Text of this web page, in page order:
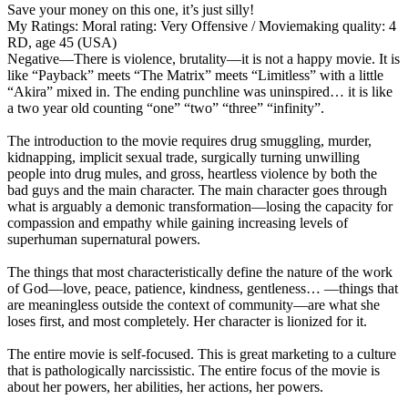
Save your money on this one, it’s just silly!
My Ratings: Moral rating: Very Offensive / Moviemaking quality: 4
RD, age 45 (USA)
Negative—There is violence, brutality—it is not a happy movie. It is
like “Payback” meets “The Matrix” meets “Limitless” with a little
“Akira” mixed in. The ending punchline was uninspired… it is like
a two year old counting “one” “two” “three” “infinity”.
The introduction to the movie requires drug smuggling, murder,
kidnapping, implicit sexual trade, surgically turning unwilling
people into drug mules, and gross, heartless violence by both the
bad guys and the main character. The main character goes through
what is arguably a demonic transformation—losing the capacity for
compassion and empathy while gaining increasing levels of
superhuman supernatural powers.
The things that most characteristically define the nature of the work
of God—love, peace, patience, kindness, gentleness… —things that
are meaningless outside the context of community—are what she
loses first, and most completely. Her character is lionized for it.
The entire movie is self-focused. This is great marketing to a culture
that is pathologically narcissistic. The entire focus of the movie is
about her powers, her abilities, her actions, her powers.